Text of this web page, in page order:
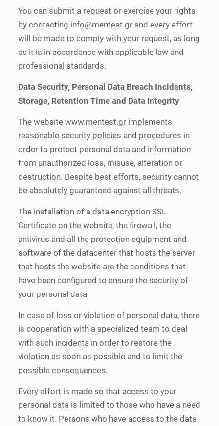
You can submit a request or exercise your rights
by contacting info@mentest.grand every effort
will be made to comply with your request, as long
as it is in accordance with applicable law and
professional standards.
Data Security, Personal Data Breach Incidents,
Storage, Retention Time and Data Integrity
The website www.mentest.gr implements
reasonable security policies and procedures in
order to protect personal data and information
from unauthorized loss, misuse, alteration or
destruction. Despite best efforts, security cannot
be absolutely guaranteed against all threats.
The installation of a data encryption SSL
Certificate on the website, the firewall, the
antivirus and all the protection equipment and
software of the datacenter that hosts the server
that hosts the website are the conditions that
have been configured to ensure the security of
your personal data.
In case of loss or violation of personal data, there
is cooperation with a specialized team to deal
with such incidents in order to restore the
violation as soon as possible and to limit the
possible consequences.
Every effort is made so that access to your
personal data is limited to those who have a need
to know it. Persons who have access to the data